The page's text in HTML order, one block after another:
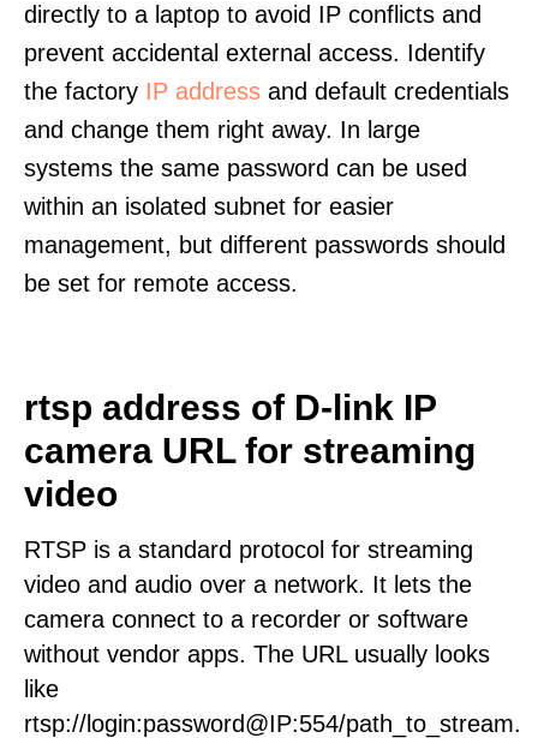
directly to a laptop to avoid IP conflicts and
prevent accidental external access. Identify
the factory IP address and default credentials
and change them right away. In large
systems the same password can be used
within an isolated subnet for easier
management, but different passwords should
be set for remote access.
rtsp address of D-link IP
camera URL for streaming
video
RTSP is a standard protocol for streaming
video and audio over a network. It lets the
camera connect to a recorder or software
without vendor apps. The URL usually looks
like
rtsp://login:password@IP:554/path_to_stream.